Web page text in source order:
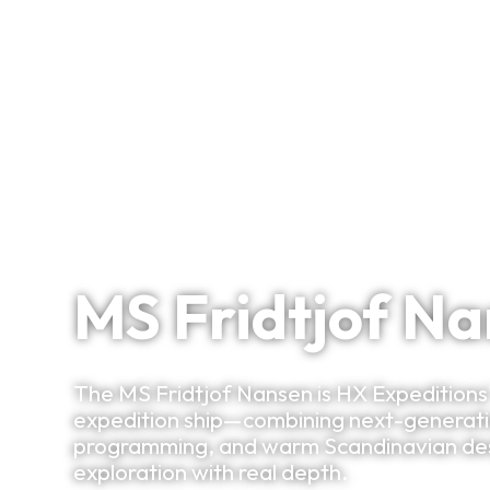
MS Fridtjof
The MS Fridtjof Nansen is HX
expedition ship—combining next-
programming, and warm Scandinavian
exploration with real depth.